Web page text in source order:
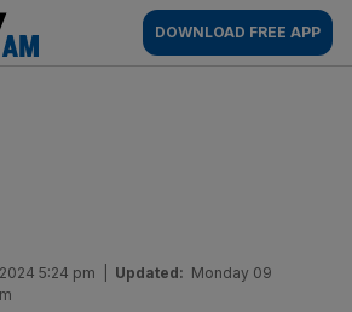
AM
DOWNLOAD FREE APP
5:24 pm Updated: Monday 09